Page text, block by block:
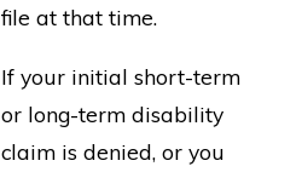
file at that time.
If your initial short-term
or long-term disability
claim is denied, or you